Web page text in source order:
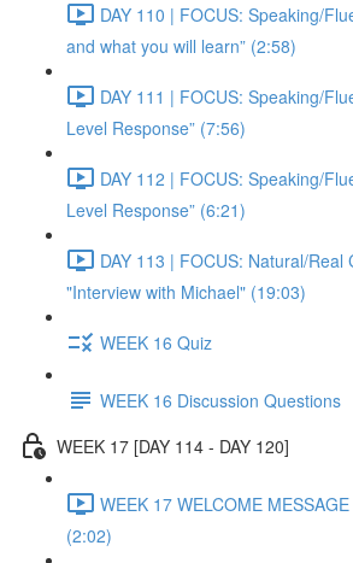
DAY 110 | FOCUS: Speaking/
and what you will learn” (2:58)
DAY 111 | FOCUS: Speaking/
Level Response” (7:56)
DAY 112 | FOCUS: Speaking/
Level Response” (6:21)
DAY 113 | FOCUS: Natural/Real
"Interview with Michael" (19:03)
WEEK 16 Quiz
WEEK 16 Discussion Questions
WEEK 17 [DAY 114 - DAY 120]
WEEK 17 WELCOME
(2:02)